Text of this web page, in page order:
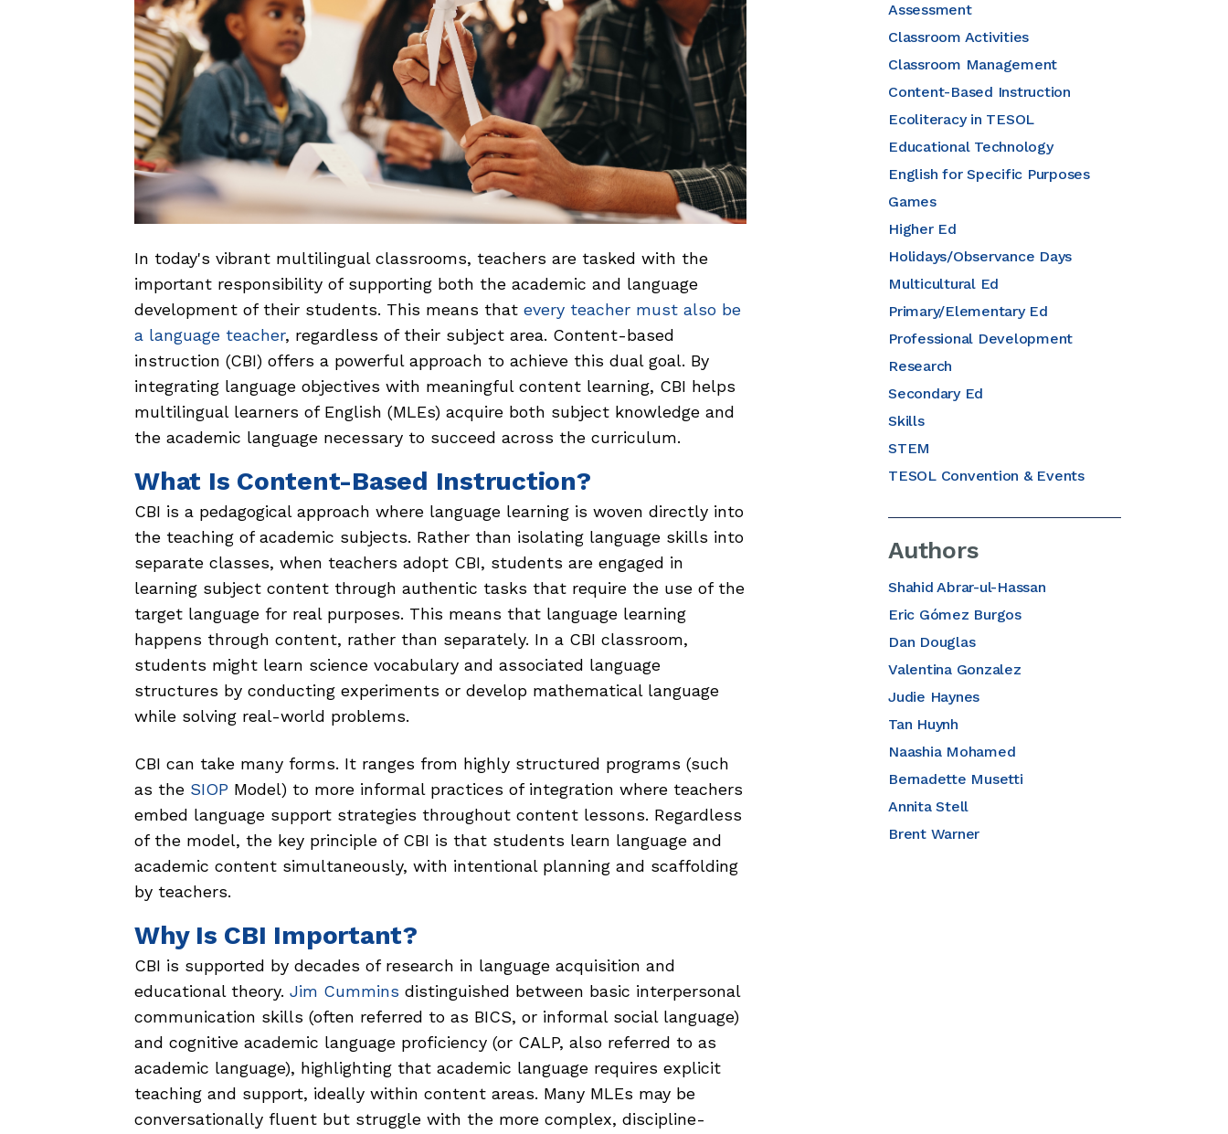
In today's vibrant multilingual classrooms, teachers are tasked with the
important responsibility of supporting both the academic and language
development of their students. This means that every teacher must also be
a language teacher, regardless of their subject area. Content-based
instruction (CBI) offers a powerful approach to achieve this dual goal. By
integrating language objectives with meaningful content learning, CBI helps
multilingual learners of English (MLEs) acquire both subject knowledge and
the academic language necessary to succeed across the curriculum.
What Is Content-Based Instruction?
CBI is a pedagogical approach where language learning is woven directly into
the teaching of academic subjects. Rather than isolating language skills into
separate classes, when teachers adopt CBI, students are engaged in
learning subject content through authentic tasks that require the use of the
target language for real purposes. This means that language learning
happens through content, rather than separately. In a CBI classroom,
students might learn science vocabulary and associated language
structures by conducting experiments or develop mathematical language
while solving real-world problems.
CBI can take many forms. It ranges from highly structured programs (such
as the SIOP Model) to more informal practices of integration where teachers
embed language support strategies throughout content lessons. Regardless
of the model, the key principle of CBI is that students learn language and
academic content simultaneously, with intentional planning and scaffolding
by teachers.
Why Is CBI Important?
CBI is supported by decades of research in language acquisition and
educational theory. Jim Cummins distinguished between basic interpersonal
communication skills (often referred to as BICS, or informal social language)
and cognitive academic language proficiency (or CALP, also referred to as
academic language), highlighting that academic language requires explicit
teaching and support, ideally within content areas. Many MLEs may be
conversationally fluent but struggle with the more complex, discipline-
Assessment
Classroom Activities
Classroom Management
Content-Based Instruction
Ecoliteracy in TESOL
Educational Technology
English for Specific Purposes
Games
Higher Ed
Holidays/Observance Days
Multicultural Ed
Primary/Elementary Ed
Professional Development
Research
Secondary Ed
Skills
STEM
TESOL Convention & Events
Authors
Shahid Abrar-ul-Hassan
Eric Gómez Burgos
Dan Douglas
Valentina Gonzalez
Judie Haynes
Tan Huynh
Naashia Mohamed
Bernadette Musetti
Annita Stell
Brent Warner